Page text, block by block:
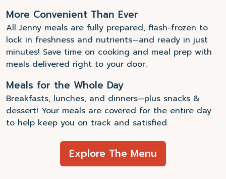
More Convenient Than Ever
All Jenny meals are fully prepared, flash-frozen to
lock in freshness and nutrients—and ready in just
minutes! Save time on cooking and meal prep with
meals delivered right to your door.
Meals for the Whole Day
Breakfasts, lunches, and dinners—plus snacks &
dessert! Your meals are covered for the entire day
to help keep you on track and satisfied.
Explore The Menu